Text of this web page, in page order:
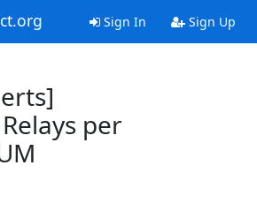
Sign In Sign Up
per